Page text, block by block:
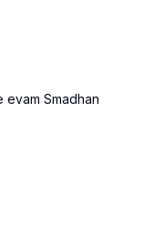
evam Smadhan